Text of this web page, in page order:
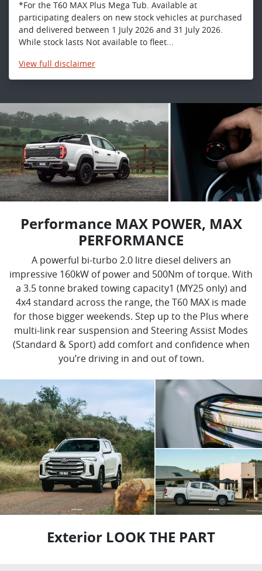
*For the T60 MAX Plus Mega Tub. Available at
participating dealers on new stock vehicles at purchased
and delivered between 1 July 2026 and 31 July 2026.
While stock lasts Not available to fleet...
View full disclaimer
Performance MAX POWER, MAX
PERFORMANCE
A powerful bi-turbo 2.0 litre diesel delivers an
impressive 160kW of power and 500Nm of torque. With
a 3.5 tonne braked towing capacity1 (MY25 only) and
4x4 standard across the range, the T60 MAX is made
for those bigger weekends. Step up to the Plus where
multi-link rear suspension and Steering Assist Modes
(Standard & Sport) add comfort and confidence when
you’re driving in and out of town.
Exterior LOOK THE PART